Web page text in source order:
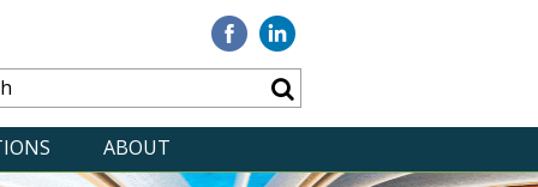
Visit
our
Facebook
Visit
Linkedin
ABOUT